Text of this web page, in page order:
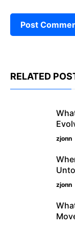
RELATED
zjonn
zjonn